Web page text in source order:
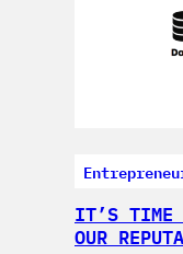
IT’S TIME
OUR